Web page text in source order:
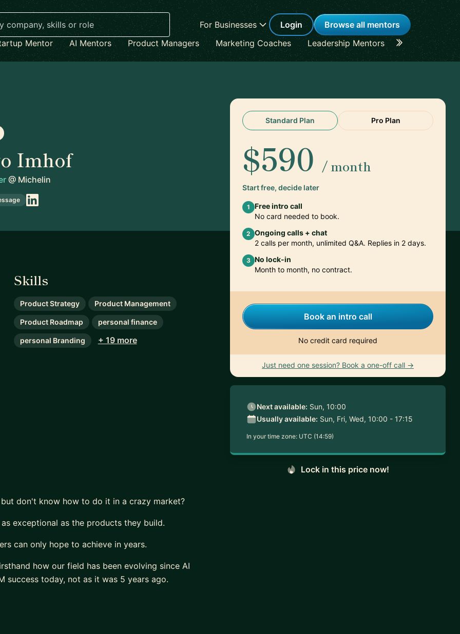
For Businesses Login
Browse all mentors
Mentor AI Mentors Product Managers Marketing Coaches Leadership Mentors Career
Imhof
@ Michelin
Skills
Product Strategy Product Management
Product Roadmap personal finance
personal Branding + 19 more
Standard Plan Pro Plan
$590 / month
Start free, decide later
1
Free intro call
No card needed to book.
2 Ongoing calls + chat
2 calls per month, unlimited Q&A. Replies in 2 days.
3 No lock-in
Month to month, no contract.
Book an intro call
No credit card required
Just need one session? Book a one-off call →
Next available: Sun, 10:00
Usually available: Sun, Fri, Wed, 10:00 - 17:15
In your time zone: UTC (14:59)
Lock in this price now!
don't know how to do it in a crazy market?
exceptional as the products they build.
can only hope to achieve in years.
how our field has been evolving since AI
success today, not as it was 5 years ago.
a huge impact.